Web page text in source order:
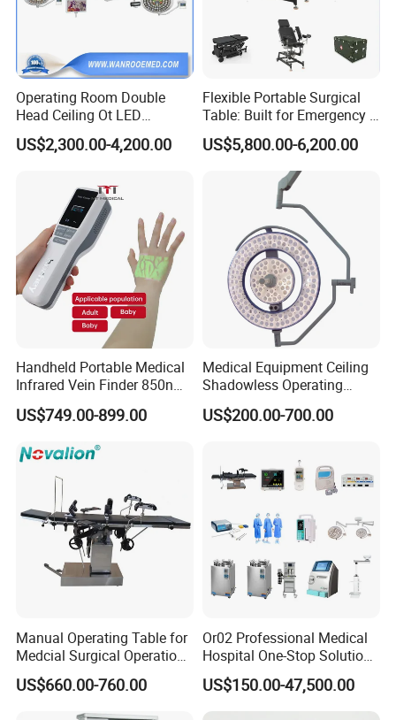
Operating Room Double
Head Ceiling Ot LED
Surgical Light Shadowless
Lamp with Surveillance
US$2,300.00-4,200.00
Flexible Portable Surgical
Table: Built for Emergency &
Field Operations
US$5,800.00-6,200.00
Handheld Portable Medical
Infrared Vein Finder 850nm
8mm Depth Vascular Blood
Vessel Detector Viewer
Mobile Stand for IV Injection
US$749.00-899.00
Medical Equipment Ceiling
Shadowless Operating
Lamps LED Surgical Lights
CE Approved
US$200.00-700.00
Manual Operating Table for
Medcial Surgical Operation
Room,Ot,Head Abdomen
Perineum Limbs Surgery
Gynecology Obstetrics
US$660.00-760.00
Or02 Professional Medical
Hospital One-Stop Solution
General Surgery Operation
Room Theatre Equipment
Supplier
US$150.00-47,500.00